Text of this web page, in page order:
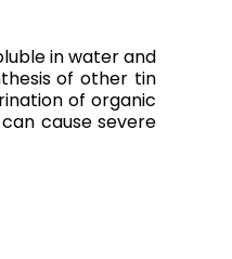
in water and
of other tin
of organic
cause severe